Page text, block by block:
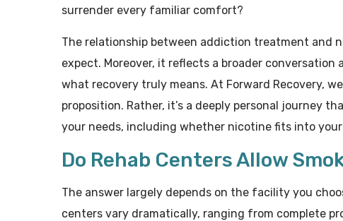
surrender every familiar comfort?
The relationship between addiction treatment and
expect. Moreover, it reflects a broader
what recovery truly means. At Forward Recovery,
proposition. Rather, it’s a deeply personal journey
your needs, including whether nicotine fits into
Do Rehab Centers Allow
The answer largely depends on the facility you
centers vary dramatically, ranging from complete